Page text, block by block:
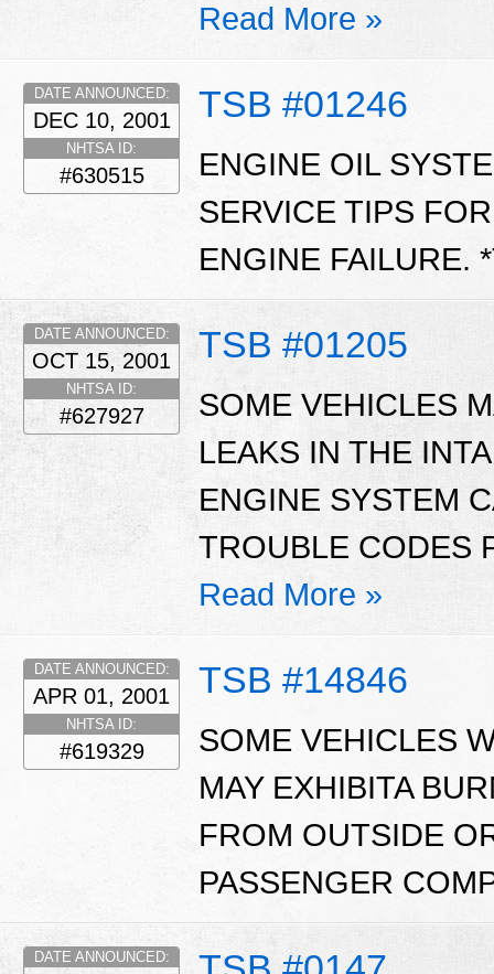
Read More »
TSB #01246
DATE ANNOUNCED:
DEC 10, 2001
NHTSA ID:
#630515
ENGINE OIL
SERVICE TIPS
ENGINE FAILURE.
TSB #01205
DATE ANNOUNCED:
OCT 15, 2001
NHTSA ID:
#627927
SOME VEHICLES
LEAKS IN THE
ENGINE SYSTEM
TROUBLE CODES
Read More »
TSB #14846
DATE ANNOUNCED:
APR 01, 2001
NHTSA ID:
#619329
SOME VEHICLES
MAY EXHIBITA
FROM OUTSIDE
PASSENGER
DATE ANNOUNCED: